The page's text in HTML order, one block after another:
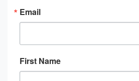
Email
First Name